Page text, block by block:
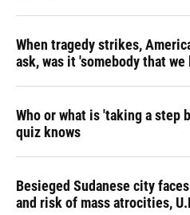
When tragedy strikes,
ask, was it 'somebody that we
Who or what is 'taking a step
quiz knows
Besieged Sudanese city
and risk of mass atrocities,